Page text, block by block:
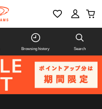
Browsing history Search